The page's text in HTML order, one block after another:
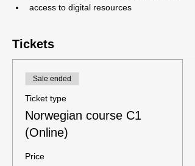
access to digital resources
Tickets
Sale ended
Ticket type
Norwegian course C1
(Online)
Price